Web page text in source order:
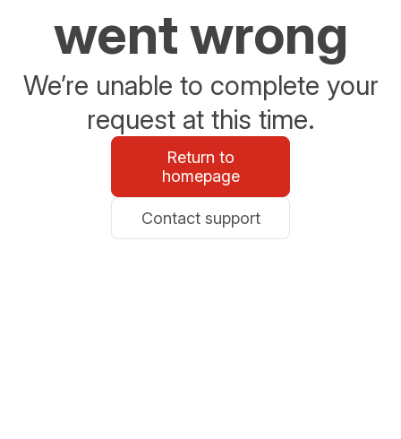
went wrong
We’re unable to complete your
request at this time.
Return to
homepage
Contact support